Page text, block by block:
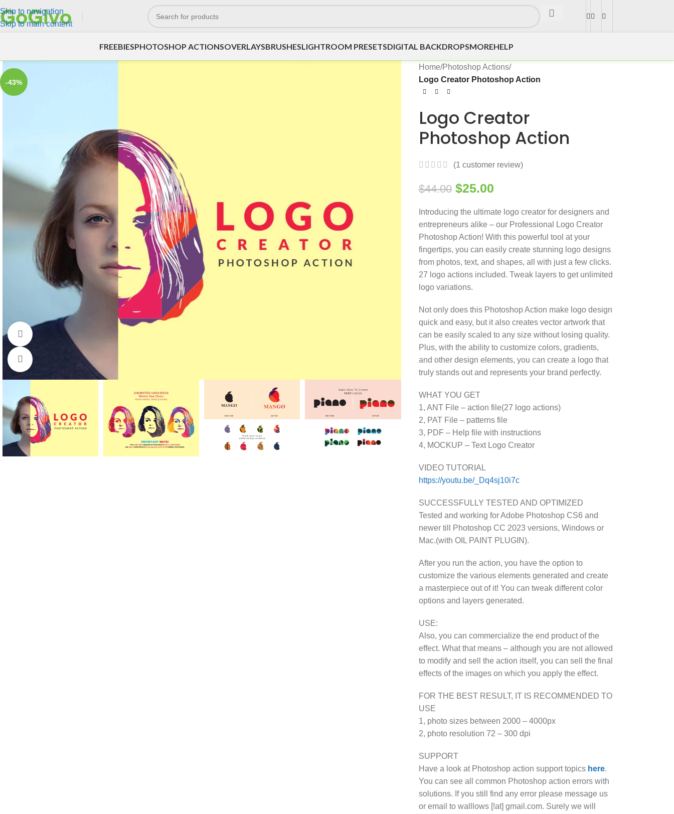
Skip to navigation
Skip to main content
FREEBIESPHOTOSHOP ACTIONSOVERLAYSBRUSHESLIGHTROOM PRESETSDIGITAL BACKDROPSMOREHELP
-43%
Watch video
Click to enlarge
Home/Photoshop Actions/
Logo Creator Photoshop Action
Logo Creator
Photoshop Action
(1 customer review)
$44.00 $25.00
Introducing the ultimate logo creator for designers and
entrepreneurs alike – our Professional Logo Creator
Photoshop Action! With this powerful tool at your
fingertips, you can easily create stunning logo designs
from photos, text, and shapes, all with just a few clicks.
27 logo actions included. Tweak layers to get unlimited
logo variations.
Not only does this Photoshop Action make logo design
quick and easy, but it also creates vector artwork that
can be easily scaled to any size without losing quality.
Plus, with the ability to customize colors, gradients,
and other design elements, you can create a logo that
truly stands out and represents your brand perfectly.
WHAT YOU GET
1, ANT File – action file(27 logo actions)
2, PAT File – patterns file
3, PDF – Help file with instructions
4, MOCKUP – Text Logo Creator
VIDEO TUTORIAL
https://youtu.be/_Dq4sj10i7c
SUCCESSFULLY TESTED AND OPTIMIZED
Tested and working for Adobe Photoshop CS6 and
newer till Photoshop CC 2023 versions, Windows or
Mac.(with OIL PAINT PLUGIN).
After you run the action, you have the option to
customize the various elements generated and create
a masterpiece out of it! You can tweak different color
options and layers generated.
USE:
Also, you can commercialize the end product of the
effect. What that means – although you are not allowed
to modify and sell the action itself, you can sell the final
effects of the images on which you apply the effect.
FOR THE BEST RESULT, IT IS RECOMMENDED TO
USE
1, photo sizes between 2000 – 4000px
2, photo resolution 72 – 300 dpi
SUPPORT
Have a look at Photoshop action support topics here.
You can see all common Photoshop action errors with
solutions. If you still find any error please message us
or email to walllows [!at] gmail.com. Surely we will